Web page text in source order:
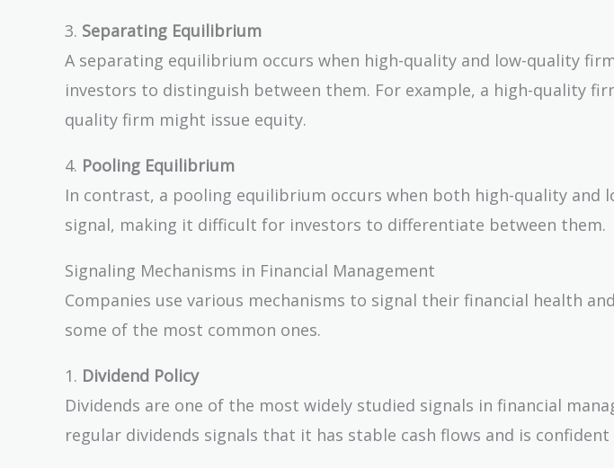
3. Separating Equilibrium
A separating equilibrium occurs when high-quality and low-quality
investors to distinguish between them. For example, a high-quality
quality firm might issue equity.
4. Pooling Equilibrium
In contrast, a pooling equilibrium occurs when both high-quality and
signal, making it difficult for investors to differentiate between them.
Signaling Mechanisms in Financial Management
Companies use various mechanisms to signal their financial health
some of the most common ones.
1. Dividend Policy
Dividends are one of the most widely studied signals in financial
regular dividends signals that it has stable cash flows and is